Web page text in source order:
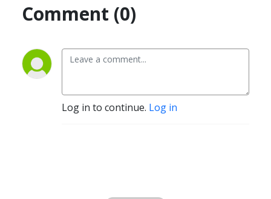
Comment (0)
Log in to continue. Log in